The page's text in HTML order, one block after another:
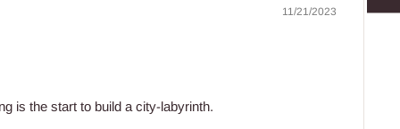
11/21/2023
is the start to build a city-labyrinth.